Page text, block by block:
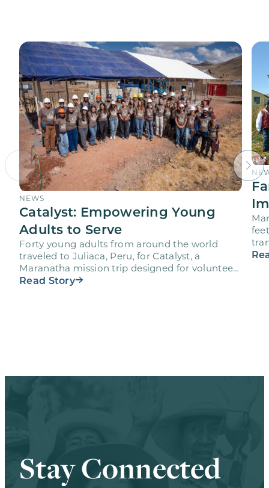
NEWS
Catalyst: Empowering Young
Adults to Serve
Forty young adults from around the world
traveled to Juliaca, Peru, for Catalyst, a
Maranatha mission trip designed for volunteers
ages 18-28 to engage…
Read Story
Stay Connected